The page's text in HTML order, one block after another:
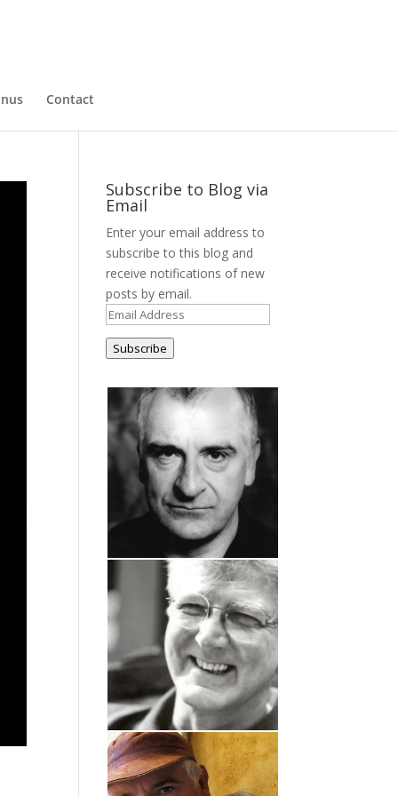
Contact
Subscribe to Blog via
Email
Enter your email address to
subscribe to this blog and
receive notifications of new
posts by email.
Email
Address
Subscribe